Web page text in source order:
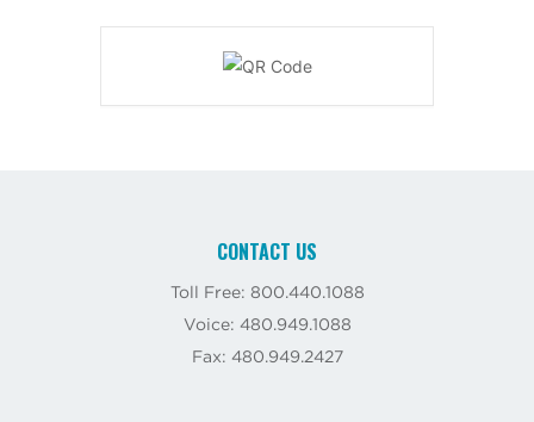
CONTACT US
Toll Free: 800.440.1088
Voice: 480.949.1088
Fax: 480.949.2427